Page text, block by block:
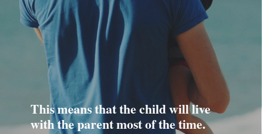
This means that the child will live
with the parent most of the time.